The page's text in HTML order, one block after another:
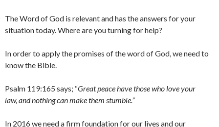
The Word of God is relevant and has the answers for your
situation today. Where are you turning for help?
In order to apply the promises of the word of God, we need to
know the Bible.
Psalm 119:165 says; “Great peace have those who love your
law, and nothing can make them stumble.”
In 2016 we need a firm foundation for our lives and our